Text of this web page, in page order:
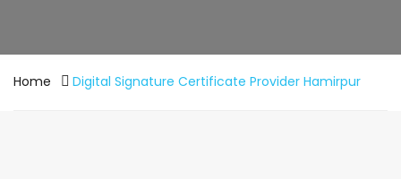
Home Digital Signature Certificate Provider Hamirpur